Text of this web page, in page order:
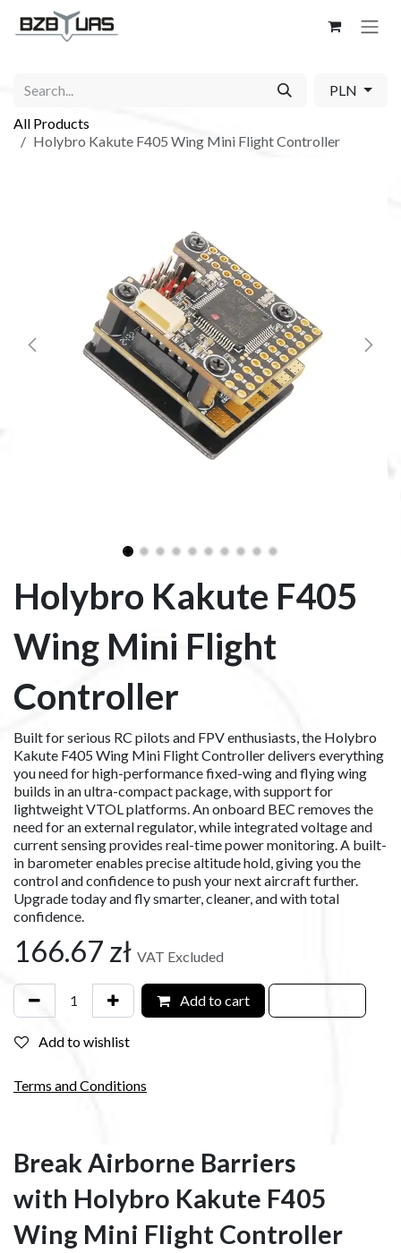
Skip to Content
PLN
All Products
Holybro Kakute F405 Wing Mini Flight Controller
Holybro Kakute F405
Wing Mini Flight
Controller
Built for serious RC pilots and FPV enthusiasts, the Holybro
Kakute F405 Wing Mini Flight Controller delivers everything
you need for high-performance fixed-wing and flying wing
builds in an ultra-compact package, with support for
lightweight VTOL platforms. An onboard BEC removes the
need for an external regulator, while integrated voltage and
current sensing provides real-time power monitoring. A built-
in barometer enables precise altitude hold, giving you the
control and confidence to push your next aircraft further.
Upgrade today and fly smarter, cleaner, and with total
confidence.
166.67 zł VAT Excluded
Add to cart
Add to wishlist
Terms and Conditions
Break Airborne Barriers
with Holybro Kakute F405
Wing Mini Flight Controller